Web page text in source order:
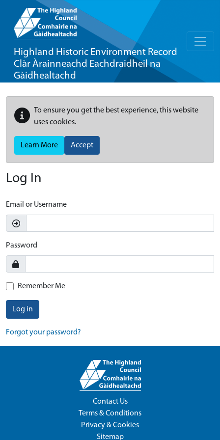
Highland Historic Environment Record
Clàr Àrainneachd Eachdraidheil na
Gàidhealtachd
To ensure you get the best experience, this website
uses cookies.
Learn More Accept
Log In
Email or Username
Password
Remember Me
Log in
Forgot your password?
Contact Us
Terms & Conditions
Privacy & Cookies
Sitemap